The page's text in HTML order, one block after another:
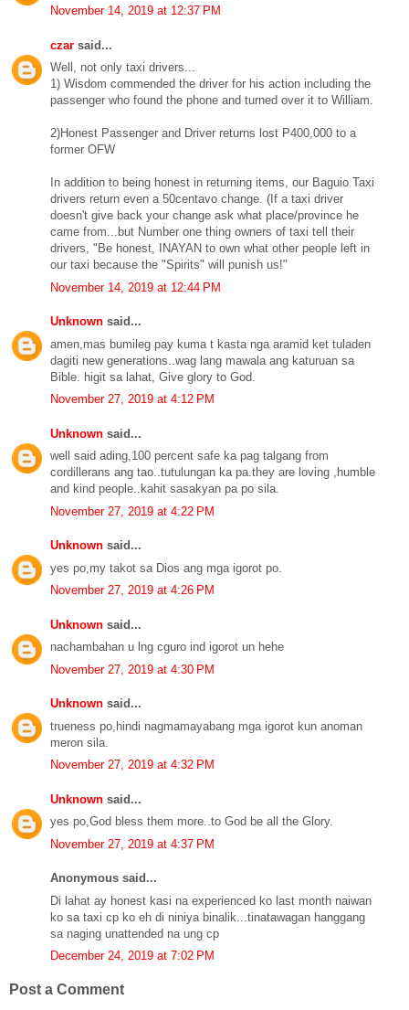
November 14, 2019 at 12:37 PM
czar said...
Well, not only taxi drivers...
1) Wisdom commended the driver for his action including the
passenger who found the phone and turned over it to William.
2)Honest Passenger and Driver returns lost P400,000 to a
former OFW
In addition to being honest in returning items, our Baguio Taxi
drivers return even a 50centavo change. (If a taxi driver
doesn't give back your change ask what place/province he
came from...but Number one thing owners of taxi tell their
drivers, "Be honest, INAYAN to own what other people left in
our taxi because the "Spirits" will punish us!"
November 14, 2019 at 12:44 PM
Unknown said...
amen,mas bumileg pay kuma t kasta nga aramid ket tuladen
dagiti new generations..wag lang mawala ang katuruan sa
Bible. higit sa lahat, Give glory to God.
November 27, 2019 at 4:12 PM
Unknown said...
well said ading,100 percent safe ka pag talgang from
cordillerans ang tao..tutulungan ka pa.they are loving ,humble
and kind people..kahit sasakyan pa po sila.
November 27, 2019 at 4:22 PM
Unknown said...
yes po,my takot sa Dios ang mga igorot po.
November 27, 2019 at 4:26 PM
Unknown said...
nachambahan u lng cguro ind igorot un hehe
November 27, 2019 at 4:30 PM
Unknown said...
trueness po,hindi nagmamayabang mga igorot kun anoman
meron sila.
November 27, 2019 at 4:32 PM
Unknown said...
yes po,God bless them more..to God be all the Glory.
November 27, 2019 at 4:37 PM
Anonymous said...
Di lahat ay honest kasi na experienced ko last month naiwan
ko sa taxi cp ko eh di niniya binalik...tinatawagan hanggang
sa naging unattended na ung cp
December 24, 2019 at 7:02 PM
Post a Comment